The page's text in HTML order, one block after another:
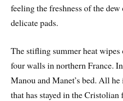
feeling the freshness of the
delicate pads.
The stifling summer heat wipes
four walls in northern France.
Manou and Manet’s bed. All
that has stayed in the